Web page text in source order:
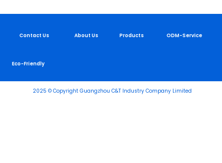
Contact Us About Us Products ODM-Service
Eco-Friendly
2025 © Copyright Guangzhou C&T Industry Company Limited